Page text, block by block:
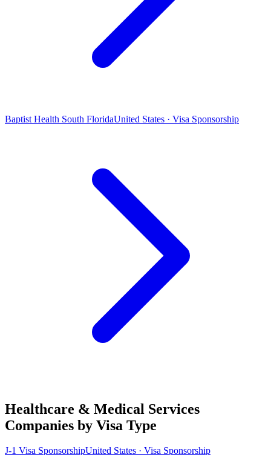
Baptist Health South FloridaUnited States · Visa Sponsorship
Healthcare & Medical Services
Companies by Visa Type
J-1 Visa SponsorshipUnited States · Visa Sponsorship